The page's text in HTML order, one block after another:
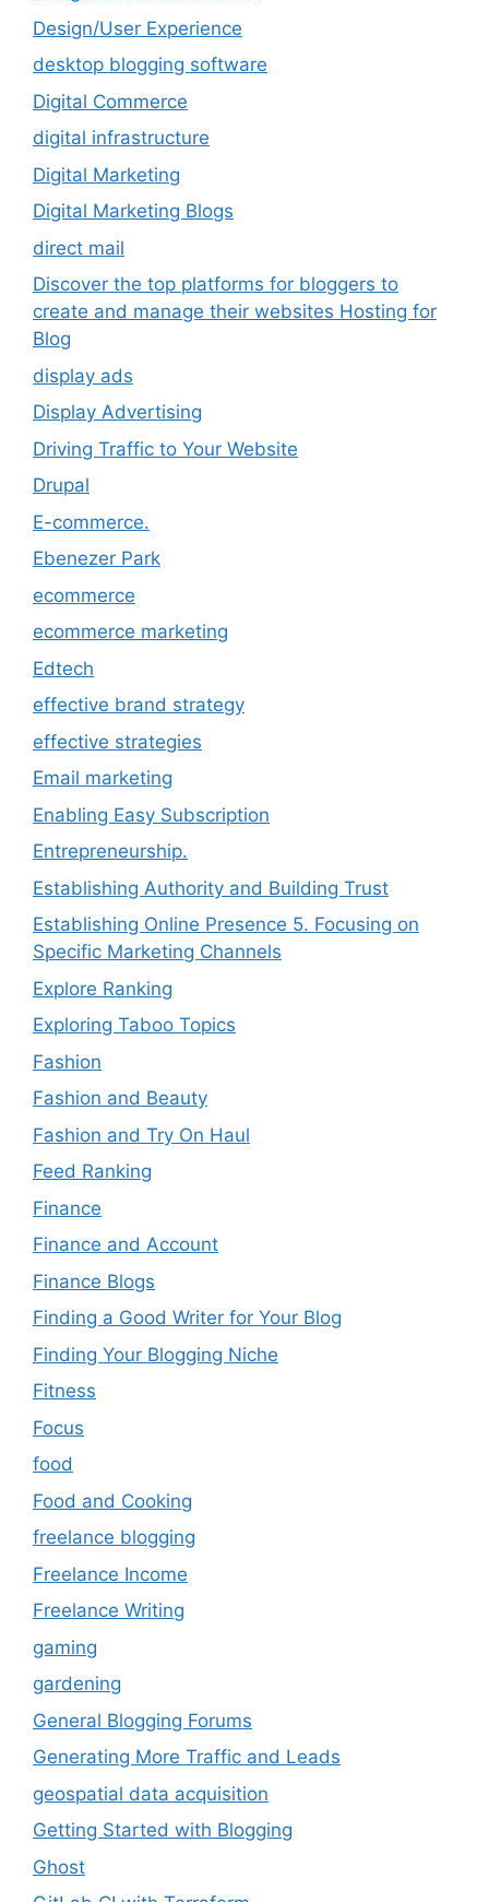
Design/User Experience
desktop blogging software
Digital Commerce
digital infrastructure
Digital Marketing
Digital Marketing Blogs
direct mail
Discover the top platforms for bloggers to
create and manage their websites Hosting for
Blog
display ads
Display Advertising
Driving Traffic to Your Website
Drupal
E-commerce.
Ebenezer Park
ecommerce
ecommerce marketing
Edtech
effective brand strategy
effective strategies
Email marketing
Enabling Easy Subscription
Entrepreneurship.
Establishing Authority and Building Trust
Establishing Online Presence 5. Focusing on
Specific Marketing Channels
Explore Ranking
Exploring Taboo Topics
Fashion
Fashion and Beauty
Fashion and Try On Haul
Feed Ranking
Finance
Finance and Account
Finance Blogs
Finding a Good Writer for Your Blog
Finding Your Blogging Niche
Fitness
Focus
food
Food and Cooking
freelance blogging
Freelance Income
Freelance Writing
gaming
gardening
General Blogging Forums
Generating More Traffic and Leads
geospatial data acquisition
Getting Started with Blogging
Ghost